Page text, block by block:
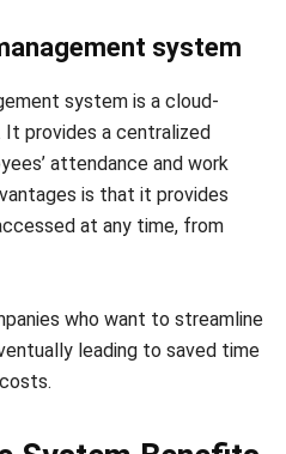
provides a centralized
is that it provides
at any time, from
who want to streamline
leading to saved time
System Benefits
plenty of benefits to